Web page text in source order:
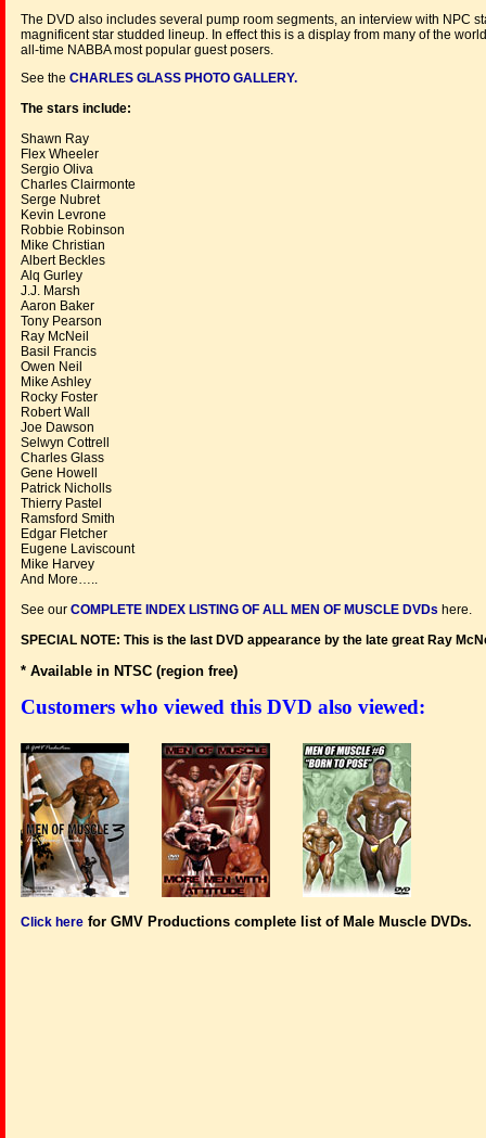
The DVD also includes several pump room segments, an interview with NPC
magnificent star studded lineup. In effect this is a display from many of the
all-time NABBA most popular guest posers.
See the CHARLES GLASS PHOTO GALLERY.
The stars include:
Shawn Ray
Flex Wheeler
Sergio Oliva
Charles Clairmonte
Serge Nubret
Kevin Levrone
Robbie Robinson
Mike Christian
Albert Beckles
Alq Gurley
J.J. Marsh
Aaron Baker
Tony Pearson
Ray McNeil
Basil Francis
Owen Neil
Mike Ashley
Rocky Foster
Robert Wall
Joe Dawson
Selwyn Cottrell
Charles Glass
Gene Howell
Patrick Nicholls
Thierry Pastel
Ramsford Smith
Edgar Fletcher
Eugene Laviscount
Mike Harvey
And More…..
See our COMPLETE INDEX LISTING OF ALL MEN OF MUSCLE DVDs here.
SPECIAL NOTE: This is the last DVD appearance by the late great Ray
* Available in NTSC (region free)
Customers who viewed this DVD also viewed:
Click here for GMV Productions complete list of Male Muscle DVDs.